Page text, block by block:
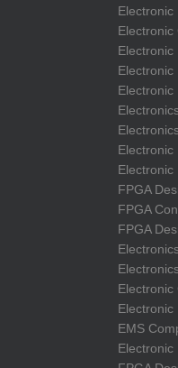
Electronic
Electronic
Electronic
Electronic
Electronic
Electronic
Electronic
FPGA
FPGA
FPGA
EMS
Electronic